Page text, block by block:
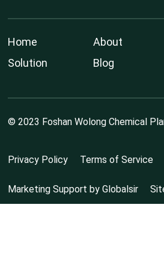
Home About
Solution
Blog
© 2023 Foshan Wolong Chemical
Privacy Policy Terms of Service
Marketing Support by Globalsir